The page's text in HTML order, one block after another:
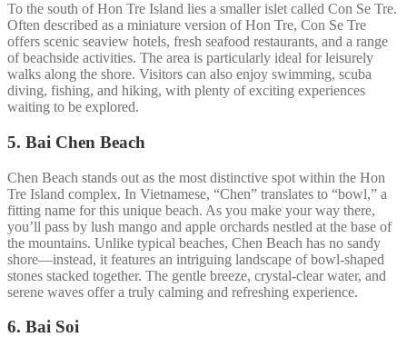
To the south of Hon Tre Island lies a smaller islet called Con Se Tre.
Often described as a miniature version of Hon Tre, Con Se Tre
offers scenic seaview hotels, fresh seafood restaurants, and a range
of beachside activities. The area is particularly ideal for leisurely
walks along the shore. Visitors can also enjoy swimming, scuba
diving, fishing, and hiking, with plenty of exciting experiences
waiting to be explored.
5. Bai Chen Beach
Chen Beach stands out as the most distinctive spot within the Hon
Tre Island complex. In Vietnamese, “Chen” translates to “bowl,” a
fitting name for this unique beach. As you make your way there,
you’ll pass by lush mango and apple orchards nestled at the base of
the mountains. Unlike typical beaches, Chen Beach has no sandy
shore—instead, it features an intriguing landscape of bowl-shaped
stones stacked together. The gentle breeze, crystal-clear water, and
serene waves offer a truly calming and refreshing experience.
6. Bai Soi